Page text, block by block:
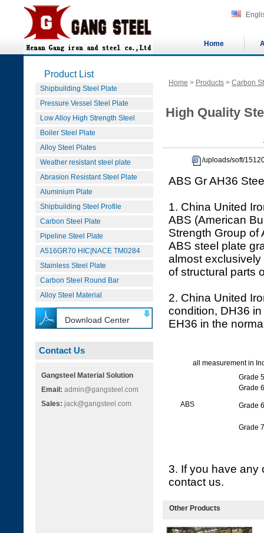
Home
Product List
Shipbuilding Steel Plate
Pressure Vessel Steel Plate
Low Alloy High Strength Steel
Boiler Steel Plate
Alloy Steel Plates
Weather resistant steel plate
Abrasion Resistant Steel Plate
Aluminium Plate
Shipbuilding Steel Profile
Carbon Steel Plate
Pipeline Steel Plate
A516GR70 HIC|NACE TM0284
Stainless Steel Plate
Carbon Steel Round Bar
Alloy Steel Material
Download Center
Contact Us
Gangsteel Material Solution
Email: admin@gangsteel.com
Sales: jack@gangsteel.com
Home > Products > Carbon
High Quality
/uploads/soft/
ABS Gr AH36
1. China United
ABS (American
Strength Group of
ABS steel plate
almost
of structural parts
2. China United
condition, DH36
EH36 in the
all measurement in
ABS
Grade
Grade
Grade
Grade
3. If you have any
contact us.
Other Products